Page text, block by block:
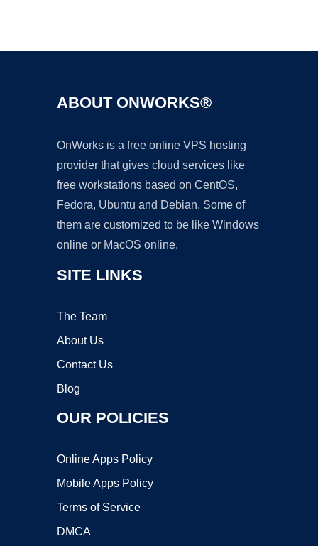
ABOUT ONWORKS®
OnWorks is a free online VPS hosting
provider that gives cloud services like
free workstations based on CentOS,
Fedora, Ubuntu and Debian. Some of
them are customized to be like Windows
online or MacOS online.
SITE LINKS
The Team
About Us
Contact Us
Blog
OUR POLICIES
Online Apps Policy
Mobile Apps Policy
Terms of Service
DMCA